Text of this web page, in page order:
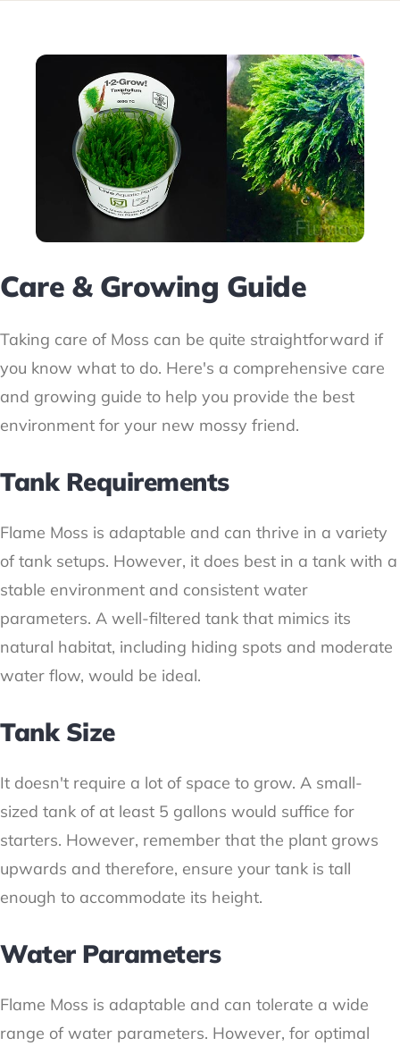
Care & Growing Guide
Taking care of Moss can be quite straightforward if
you know what to do. Here's a comprehensive care
and growing guide to help you provide the best
environment for your new mossy friend.
Tank Requirements
Flame Moss is adaptable and can thrive in a variety
of tank setups. However, it does best in a tank with a
stable environment and consistent water
parameters. A well-filtered tank that mimics its
natural habitat, including hiding spots and moderate
water flow, would be ideal.
Tank Size
It doesn't require a lot of space to grow. A small-
sized tank of at least 5 gallons would suffice for
starters. However, remember that the plant grows
upwards and therefore, ensure your tank is tall
enough to accommodate its height.
Water Parameters
Flame Moss is adaptable and can tolerate a wide
range of water parameters. However, for optimal